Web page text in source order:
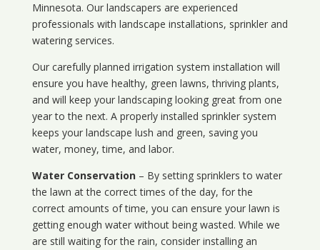
Minnesota. Our landscapers are experienced
professionals with landscape installations, sprinkler and
watering services.
Our carefully planned irrigation system installation will
ensure you have healthy, green lawns, thriving plants,
and will keep your landscaping looking great from one
year to the next. A properly installed sprinkler system
keeps your landscape lush and green, saving you
water, money, time, and labor.
Water Conservation– By setting sprinklers to water
the lawn at the correct times of the day, for the
correct amounts of time, you can ensure your lawn is
getting enough water without being wasted. While we
are still waiting for the rain, consider installing an